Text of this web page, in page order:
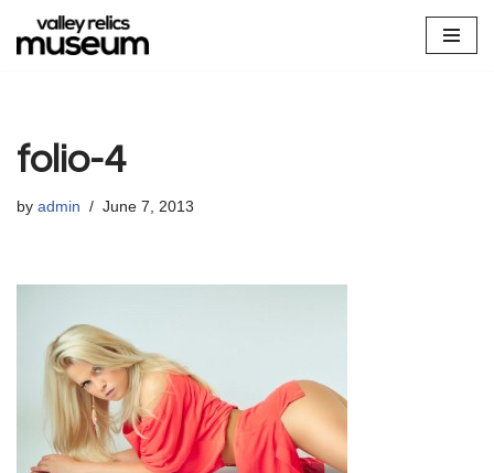
Skip
folio-4
by admin June 7, 2013